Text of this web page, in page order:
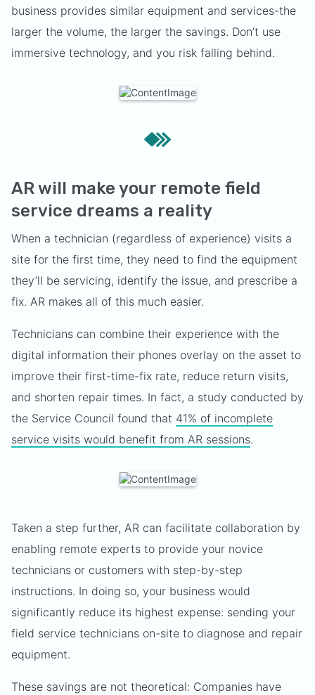
business provides similar equipment and services-the
larger the volume, the larger the savings. Don’t use
immersive technology, and you risk falling behind.
AR will make your remote field
service dreams a reality
When a technician (regardless of experience) visits a
site for the first time, they need to find the equipment
they’ll be servicing, identify the issue, and prescribe a
fix. AR makes all of this much easier.
Technicians can combine their experience with the
digital information their phones overlay on the asset to
improve their first-time-fix rate, reduce return visits,
and shorten repair times. In fact, a study conducted by
the Service Council found that 41% of incomplete
service visits would benefit from AR sessions.
Taken a step further, AR can facilitate collaboration by
enabling remote experts to provide your novice
technicians or customers with step-by-step
instructions. In doing so, your business would
significantly reduce its highest expense: sending your
field service technicians on-site to diagnose and repair
equipment.
These savings are not theoretical: Companies have